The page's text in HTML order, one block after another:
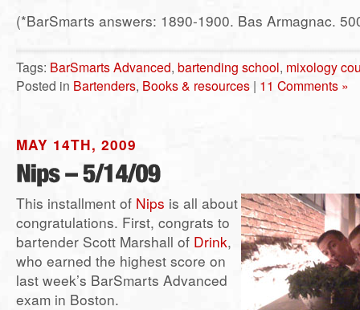
(*BarSmarts answers: 1890-1900. Bas Armagnac.
Tags: BarSmarts Advanced, bartending school, mixology
Posted in Bartenders, Books & resources | 11 Comments »
MAY 14TH, 2009
This installment of Nips is all about
congratulations. First, congrats to
bartender Scott Marshall of Drink,
who earned the highest score on
last week’s BarSmarts Advanced
exam in Boston.